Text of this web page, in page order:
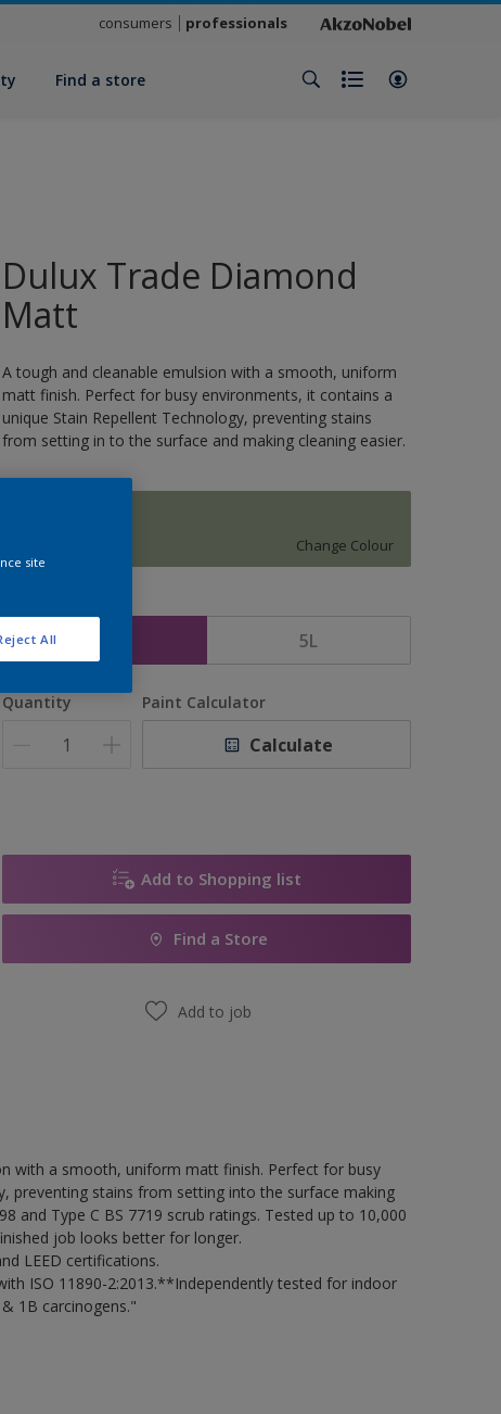
consumers professionals
Find a store
Dulux Trade Diamond
Matt
A tough and cleanable emulsion with a smooth, uniform
matt finish. Perfect for busy environments, it contains a
unique Stain Repellent Technology, preventing stains
from setting in to the surface and making cleaning easier.
Change Colour
5L
Quantity Paint Calculator
Calculate
Add to Shopping list
Find a Store
Add to job
with a smooth, uniform matt finish. Perfect for busy
preventing stains from setting into the surface making
and Type C BS 7719 scrub ratings. Tested up to 10,000
job looks better for longer.
LEED certifications.
ISO 11890-2:2013.**Independently tested for indoor
1B carcinogens."
site
All